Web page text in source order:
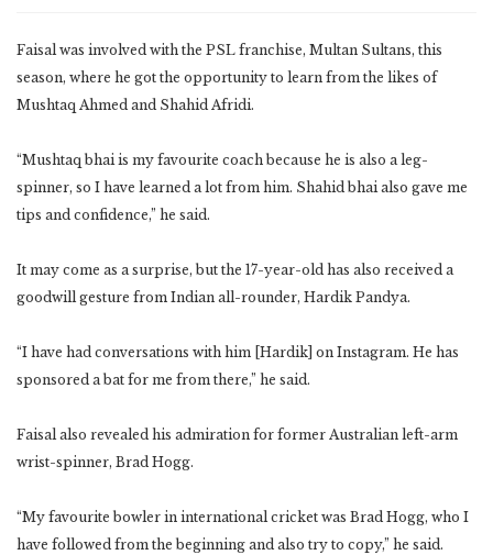
Faisal was involved with the PSL franchise, Multan Sultans, this
season, where he got the opportunity to learn from the likes of
Mushtaq Ahmed and Shahid Afridi.
“Mushtaq bhai is my favourite coach because he is also a leg-
spinner, so I have learned a lot from him. Shahid bhai also gave me
tips and confidence,” he said.
It may come as a surprise, but the 17-year-old has also received a
goodwill gesture from Indian all-rounder, Hardik Pandya.
“I have had conversations with him [Hardik] on Instagram. He has
sponsored a bat for me from there,” he said.
Faisal also revealed his admiration for former Australian left-arm
wrist-spinner, Brad Hogg.
“My favourite bowler in international cricket was Brad Hogg, who I
have followed from the beginning and also try to copy,” he said.